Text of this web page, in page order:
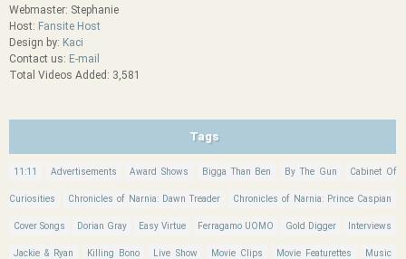
Webmaster: Stephanie
Host: Fansite Host
Design by: Kaci
Contact us: E-mail
Total Videos Added: 3,581
Tags
11:11 Advertisements Award Shows Bigga Than Ben By The Gun Cabinet Of
Curiosities Chronicles of Narnia: Dawn Treader Chronicles of Narnia: Prince Caspian
Cover Songs Dorian Gray Easy Virtue Ferragamo UOMO Gold Digger Interviews
Jackie & Ryan Killing Bono Live Show Movie Clips Movie Featurettes Music